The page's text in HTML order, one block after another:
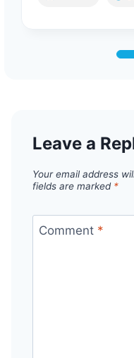
Leave a
Your email address
fields are marked *
Comment *